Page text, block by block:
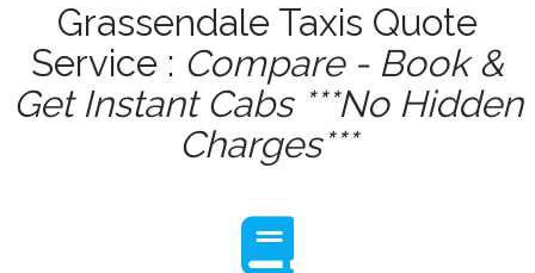
Grassendale Taxis Quote
Service : Compare - Book &
Get Instant Cabs ***No Hidden
Charges***